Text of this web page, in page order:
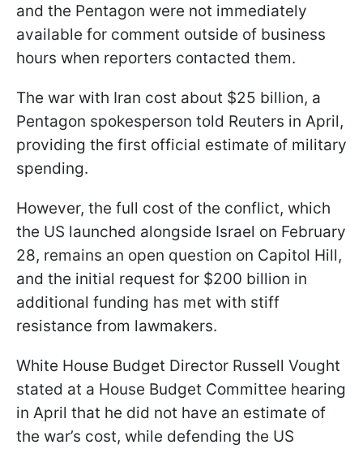
and the Pentagon were not immediately
available for comment outside of business
hours when reporters contacted them.
The war with Iran cost about $25 billion, a
Pentagon spokesperson told Reuters in April,
providing the first official estimate of military
spending.
However, the full cost of the conflict, which
the US launched alongside Israel on February
28, remains an open question on Capitol Hill,
and the initial request for $200 billion in
additional funding has met with stiff
resistance from lawmakers.
White House Budget Director Russell Vought
stated at a House Budget Committee hearing
in April that he did not have an estimate of
the war’s cost, while defending the US